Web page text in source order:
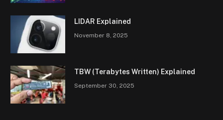
LIDAR Explained
November 8, 2025
TBW (Terabytes Written) Explained
September 30, 2025